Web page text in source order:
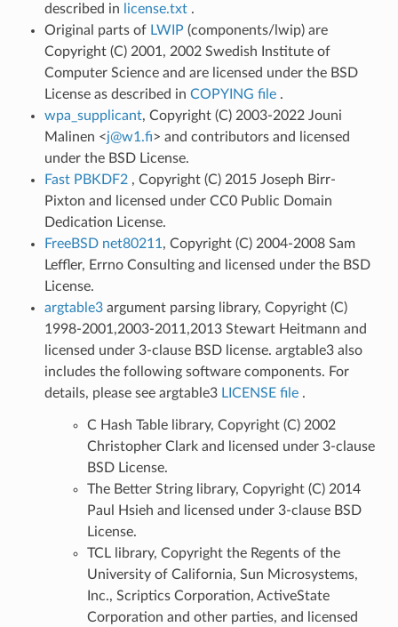
described in
license.txt .
Original parts of LWIP (components/lwip) are
Copyright (C) 2001, 2002 Swedish Institute of
Computer Science and are licensed under the BSD
License as described in COPYING file .
wpa_supplicant, Copyright (C) 2003-2022 Jouni
Malinen <j@w1 .fi> and contributors and licensed
under the BSD License.
Fast PBKDF2 , Copyright (C) 2015 Joseph Birr-
Pixton and licensed under CC0 Public Domain
Dedication License.
FreeBSD net80211 , Copyright (C) 2004-2008 Sam
Leffler, Errno Consulting and licensed under the BSD
License.
argtable3argument parsing library, Copyright (C)
1998-2001,2003-2011,2013 Stewart Heitmann and
licensed under 3-clause BSD license. argtable3 also
includes the following software components. For
details, please see argtable3 LICENSE file .
C Hash Table library, Copyright (C) 2002
Christopher Clark and licensed under 3-clause
BSD License.
The Better String library, Copyright (C) 2014
Paul Hsieh and licensed under 3-clause BSD
License.
TCL library, Copyright the Regents of the
University of California, Sun Microsystems,
Inc., Scriptics Corporation, ActiveState
Corporation and other parties, and licensed